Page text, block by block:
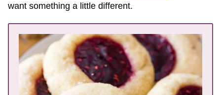
want something a little different.